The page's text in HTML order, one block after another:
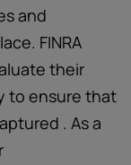
and
FINRA
their
to ensure that
. As a